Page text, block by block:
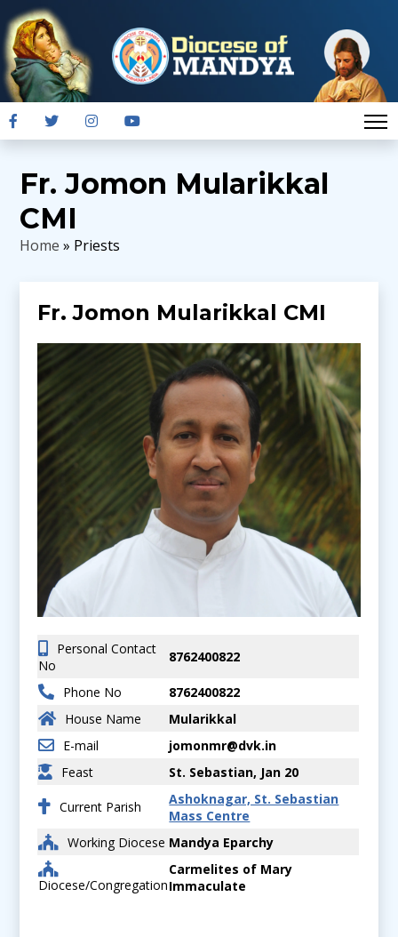
Fr. Jomon Mularikkal
CMI
Home » Priests
Fr. Jomon Mularikkal CMI
Personal Contact
No
8762400822
Phone No
8762400822
House Name
Mularikkal
E-mail
jomonmr@dvk.in
Feast
St. Sebastian, Jan 20
Current Parish
Ashoknagar, St. Sebastian
Mass Centre
Working Diocese Mandya Eparchy
Diocese/Congregation
Carmelites of Mary
Immaculate